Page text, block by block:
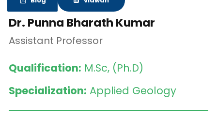
Dr. Punna Bharath Kumar
Assistant Professor
Qualification: M.Sc, (Ph.D)
Specialization: Applied Geology